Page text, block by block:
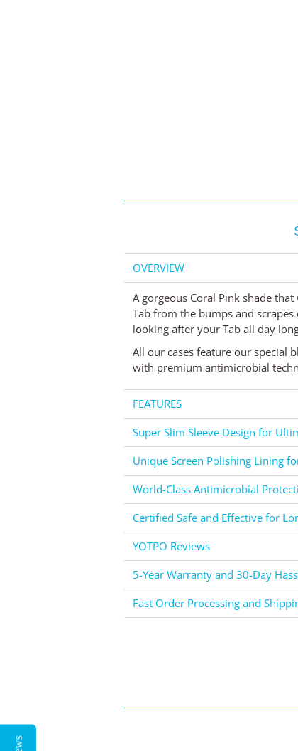
OVERVIEW
A gorgeous Coral Pink shade
Tab from the bumps and
looking after your Tab all day
All our cases feature our special
with premium antimicrobial
FEATURES
Super Slim Sleeve Design for
Unique Screen Polishing Lining
World-Class Antimicrobial
Certified Safe and Effective for
YOTPO Reviews
5-Year Warranty and 30-Day
Fast Order Processing and